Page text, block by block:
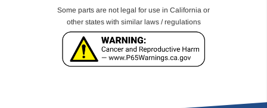
Some parts are not legal for use in California or
other states with similar laws / regulations